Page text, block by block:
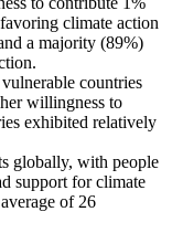
climate action
a majority (89%)
countries
willingness to
exhibited relatively
globally, with people
support for climate
of 26